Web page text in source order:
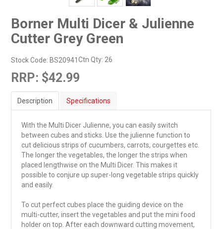
Borner Multi Dicer & Julienne
Cutter Grey Green
Stock Code: BS20941Ctn Qty: 26
RRP: $42.99
Description Specifications
With the Multi Dicer Julienne, you can easily switch
between cubes and sticks. Use the julienne function to
cut delicious strips of cucumbers, carrots, courgettes etc.
The longer the vegetables, the longer the strips when
placed lengthwise on the Multi Dicer. This makes it
possible to conjure up super-long vegetable strips quickly
and easily.
To cut perfect cubes place the guiding device on the
multi-cutter, insert the vegetables and put the mini food
holder on top. After each downward cutting movement,